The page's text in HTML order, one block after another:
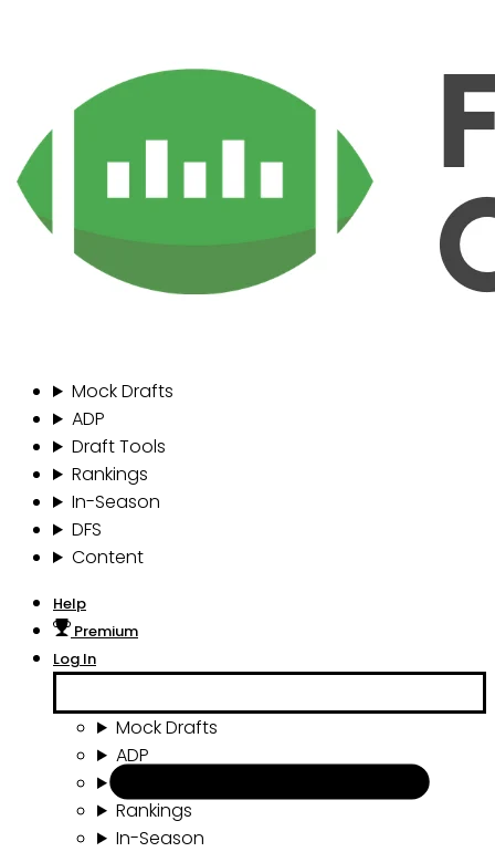
Mock Drafts
ADP
Draft Tools
Rankings
In-Season
DFS
Content
Help
Premium
Log In
Mock Drafts
ADP
Rankings
In-Season